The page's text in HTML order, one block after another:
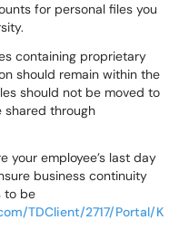
for personal files you
containing proprietary
should remain within the
should not be moved to
shared through
your employee’s last day
business continuity
to be
TDClient/2717/Portal/K